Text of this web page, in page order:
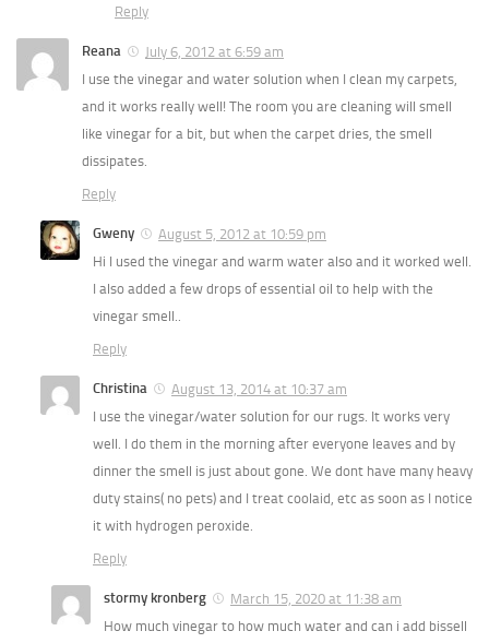
Reply
Reana
July 6, 2012 at 6:59 am
I use the vinegar and water solution when I clean my carpets,
and it works really well! The room you are cleaning will smell
like vinegar for a bit, but when the carpet dries, the smell
dissipates.
Reply
Gweny
August 5, 2012 at 10:59 pm
Hi I used the vinegar and warm water also and it worked well.
I also added a few drops of essential oil to help with the
vinegar smell..
Reply
Christina
August 13, 2014 at 10:37 am
I use the vinegar/water solution for our rugs. It works very
well. I do them in the morning after everyone leaves and by
dinner the smell is just about gone. We dont have many heavy
duty stains( no pets) and I treat coolaid, etc as soon as I notice
it with hydrogen peroxide.
Reply
stormy kronberg
March 15, 2020 at 11:38 am
How much vinegar to how much water and can i add bissell